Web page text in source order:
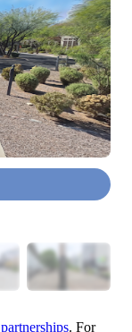
partnerships. For